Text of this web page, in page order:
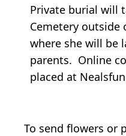
Private burial will
Cemetery outside
where she will be
parents. Online
placed at
To send flowers or